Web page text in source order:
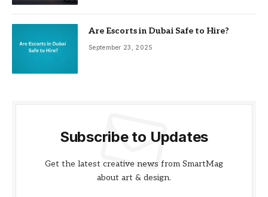
Are Escorts in Dubai Safe to Hire?
September 23, 2025
Subscribe to Updates
Get the latest creative news from SmartMag
about art & design.